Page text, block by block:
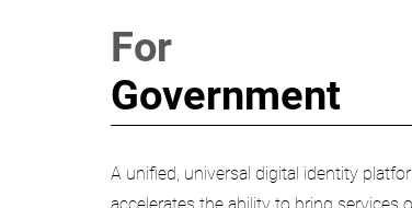
For
Government
A unified, universal digital identity